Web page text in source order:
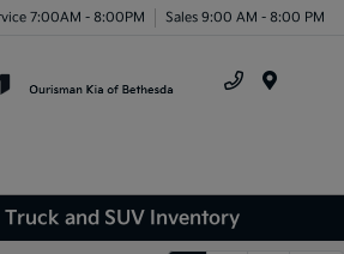
7:00AM - 8:00PM Sales 9:00 AM - 8:00 PM
Truck and SUV Inventory